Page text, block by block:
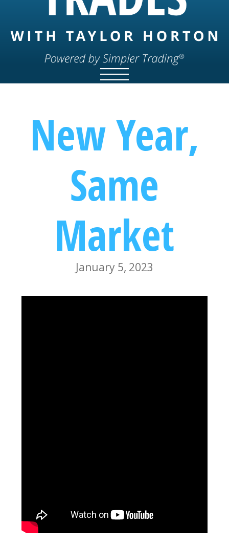
New Year,
Same
Market
January 5, 2023